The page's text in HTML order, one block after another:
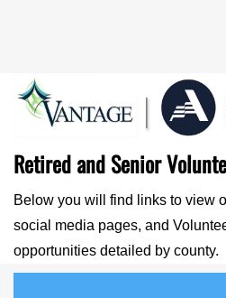
Retired and Senior
Below you will find links to view
social media pages, and
opportunities detailed by county.